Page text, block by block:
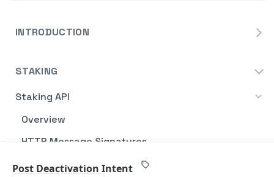
INTRODUCTION
Blockdaemon APIs
STAKING
Staking API
Overview
HTTP Message Signatures
Staking SDK
Post Deactivation Intent